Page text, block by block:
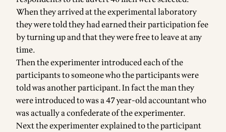
When they arrived at the experimental laboratory
they were told they had earned their participation fee
by turning up and that they were free to leave at any
time.
Then the experimenter introduced each of the
participants to someone who the participants were
told was another participant. In fact the man they
were introduced to was a 47 year-old accountant who
was actually a confederate of the experimenter.
Next the experimenter explained to the participant